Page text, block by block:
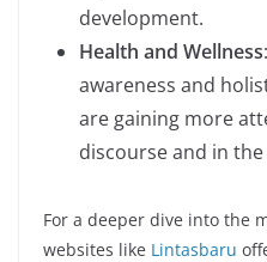
development.
Health and Wellness
awareness and
are gaining more
discourse and in
For a deeper dive into the
websites like Lintasbaru